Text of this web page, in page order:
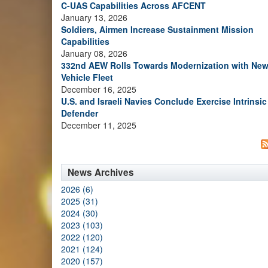
C-UAS Capabilities Across AFCENT
January 13, 2026
Soldiers, Airmen Increase Sustainment Mission
Capabilities
January 08, 2026
332nd AEW Rolls Towards Modernization with New
Vehicle Fleet
December 16, 2025
U.S. and Israeli Navies Conclude Exercise Intrinsic
Defender
December 11, 2025
News Archives
2026 (6)
2025 (31)
2024 (30)
2023 (103)
2022 (120)
2021 (124)
2020 (157)